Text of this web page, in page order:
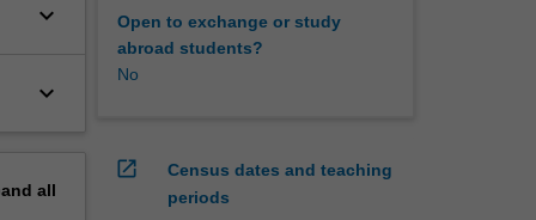
keyboard_arrow_down
keyboard_arrow_down
all
Open to exchange or study
abroad students?
No
open_in_new
Census dates and teaching
periods